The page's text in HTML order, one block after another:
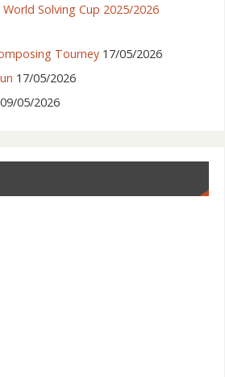
Solving Cup 2025/2026
Tourney 17/05/2026
17/05/2026
09/05/2026